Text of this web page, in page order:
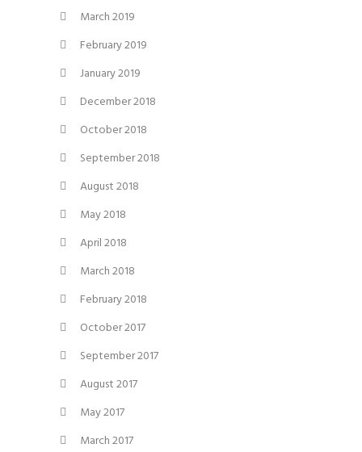
March 2019
February 2019
January 2019
December 2018
October 2018
September 2018
August 2018
May 2018
April 2018
March 2018
February 2018
October 2017
September 2017
August 2017
May 2017
March 2017